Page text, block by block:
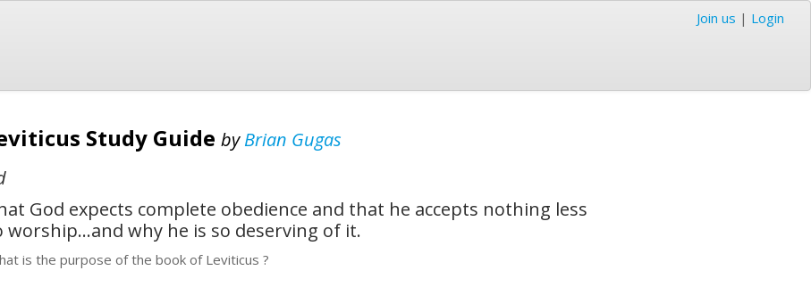
Join us | Login
Study Guide byBrian Gugas
God expects complete obedience and that he accepts nothing less
why he is so deserving of it.
is the purpose of the book of Leviticus ?